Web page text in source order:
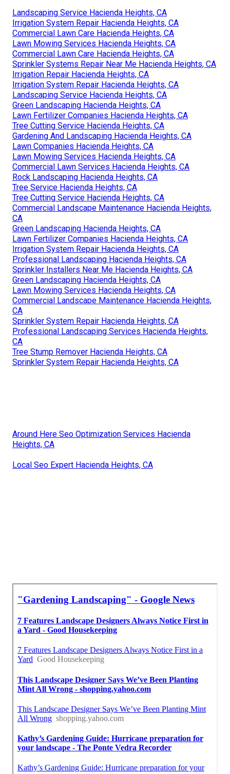
Landscaping Service Hacienda Heights, CA
Irrigation System Repair Hacienda Heights, CA
Commercial Lawn Care Hacienda Heights, CA
Lawn Mowing Services Hacienda Heights, CA
Commercial Lawn Care Hacienda Heights, CA
Sprinkler Systems Repair Near Me Hacienda Heights, CA
Irrigation Repair Hacienda Heights, CA
Irrigation System Repair Hacienda Heights, CA
Landscaping Service Hacienda Heights, CA
Green Landscaping Hacienda Heights, CA
Lawn Fertilizer Companies Hacienda Heights, CA
Tree Cutting Service Hacienda Heights, CA
Gardening And Landscaping Hacienda Heights, CA
Lawn Companies Hacienda Heights, CA
Lawn Mowing Services Hacienda Heights, CA
Commercial Lawn Services Hacienda Heights, CA
Rock Landscaping Hacienda Heights, CA
Tree Service Hacienda Heights, CA
Tree Cutting Service Hacienda Heights, CA
Commercial Landscape Maintenance Hacienda Heights,
CA
Green Landscaping Hacienda Heights, CA
Lawn Fertilizer Companies Hacienda Heights, CA
Irrigation System Repair Hacienda Heights, CA
Professional Landscaping Hacienda Heights, CA
Sprinkler Installers Near Me Hacienda Heights, CA
Green Landscaping Hacienda Heights, CA
Lawn Mowing Services Hacienda Heights, CA
Commercial Landscape Maintenance Hacienda Heights,
CA
Sprinkler System Repair Hacienda Heights, CA
Professional Landscaping Services Hacienda Heights,
CA
Tree Stump Remover Hacienda Heights, CA
Sprinkler System Repair Hacienda Heights, CA
Around Here Seo Optimization Services Hacienda
Heights, CA
Local Seo Expert Hacienda Heights, CA